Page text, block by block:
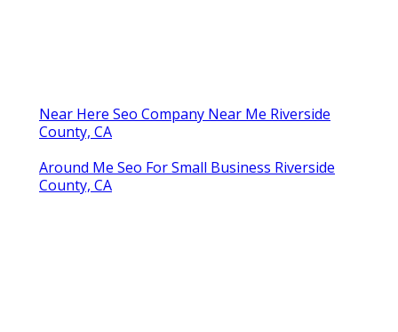
Near Here Seo Company Near Me Riverside
County, CA
Around Me Seo For Small Business Riverside
County, CA